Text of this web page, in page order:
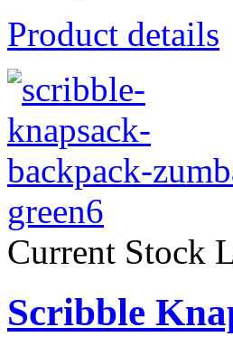
Product details
Current Stock
Scribble